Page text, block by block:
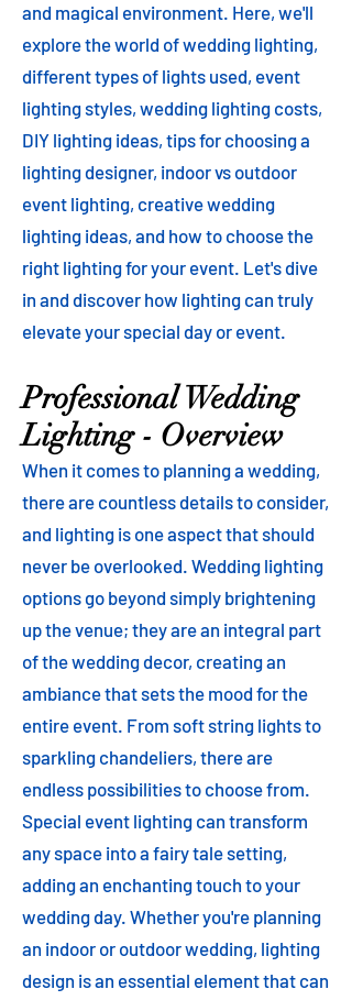
and magical environment. Here, we'll
explore the world of wedding lighting,
different types of lights used, event
lighting styles, wedding lighting costs,
DIY lighting ideas, tips for choosing a
lighting designer, indoor vs outdoor
event lighting, creative wedding
lighting ideas, and how to choose the
right lighting for your event. Let's dive
in and discover how lighting can truly
elevate your special day or event.
Professional Wedding
Lighting - Overview
When it comes to planning a wedding,
there are countless details to consider,
and lighting is one aspect that should
never be overlooked. Wedding lighting
options go beyond simply brightening
up the venue; they are an integral part
of the wedding decor, creating an
ambiance that sets the mood for the
entire event. From soft string lights to
sparkling chandeliers, there are
endless possibilities to choose from.
Special event lighting can transform
any space into a fairy tale setting,
adding an enchanting touch to your
wedding day. Whether you're planning
an indoor or outdoor wedding, lighting
design is an essential element that can